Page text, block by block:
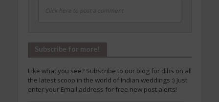
Click here to post a comment
Subscribe for more!
Like what you see? Subscribe to our blog for dibs on all
the latest scoop in the world of Indian weddings :) Just
enter your Email address for free new post alerts!